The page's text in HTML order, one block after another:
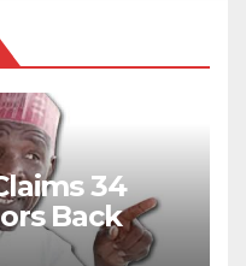
34
Back